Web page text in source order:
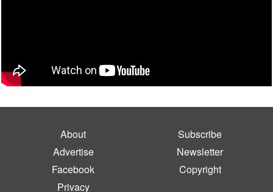
About
Subscribe
Advertise
Newsletter
Facebook
Copyright
Privacy